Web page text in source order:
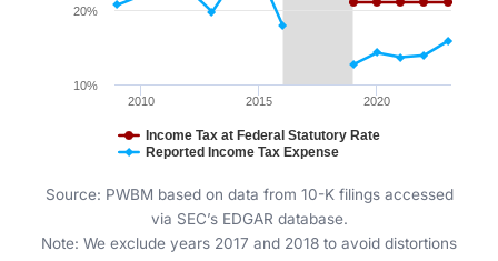
Income Tax at Federal Statutory Rate
Reported Income Tax Expense
2010 2015 2020
10%
20%
End of interactive chart.
Source: PWBM based on data from 10-K filings accessed
via SEC’s EDGAR database.
Note: We exclude years 2017 and 2018 to avoid distortions